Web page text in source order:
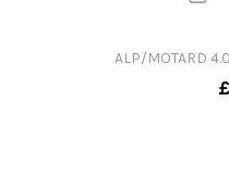
ALP/MOTARD